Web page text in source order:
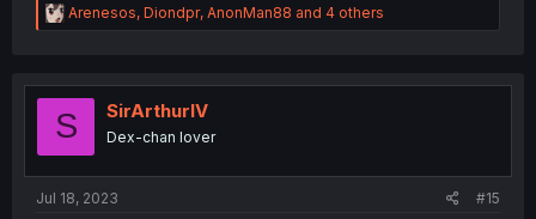
R
e
t
o
Arenesos, Diondpr, AnonMan88 and 4 others
S SirArthurIV
Dex-chan lover
Jul 18, 2023 #15